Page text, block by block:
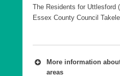
The Residents for Uttlesford
Essex County Council
More information
areas